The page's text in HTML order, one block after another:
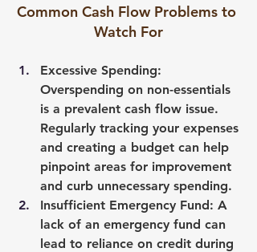
Common Cash Flow Problems to
Watch For
Excessive Spending:
Overspending on non-essentials
is a prevalent cash flow issue.
Regularly tracking your expenses
and creating a budget can help
pinpoint areas for improvement
and curb unnecessary spending.
Insufficient Emergency Fund: A
lack of an emergency fund can
lead to reliance on credit during